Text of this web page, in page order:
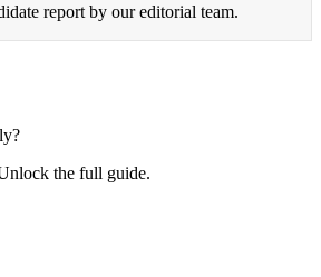
report by our editorial team.
the full guide.